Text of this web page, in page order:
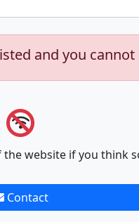
and you
website if you think
Contact